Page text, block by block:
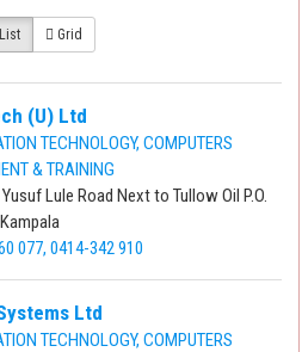
List Grid
(U) Ltd
TECHNOLOGY, COMPUTERS
& TRAINING
Lule Road Next to Tullow Oil P.O.
077, 0414-342 910
Ltd
TECHNOLOGY, COMPUTERS